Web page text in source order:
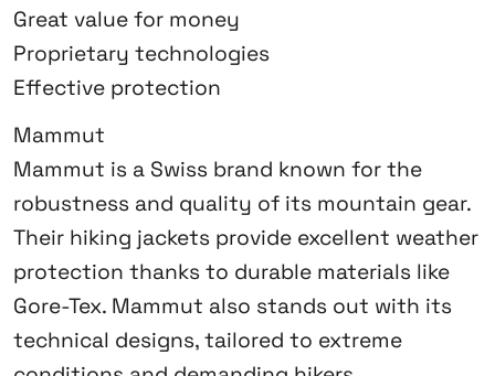
Great value for money
Proprietary technologies
Effective protection
Mammut
Mammut is a Swiss brand known for the
robustness and quality of its mountain gear.
Their hiking jackets provide excellent weather
protection thanks to durable materials like
Gore-Tex. Mammut also stands out with its
technical designs, tailored to extreme